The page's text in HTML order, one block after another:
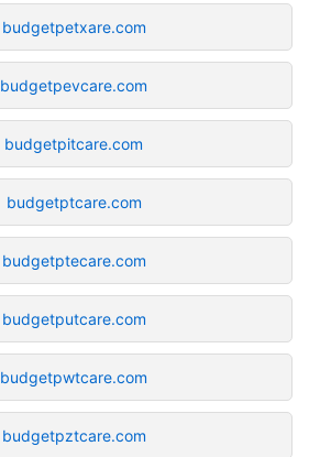
budgetpetxare.com
budgetpevcare.com
budgetpitcare.com
budgetptcare.com
budgetptecare.com
budgetputcare.com
budgetpwtcare.com
budgetpztcare.com